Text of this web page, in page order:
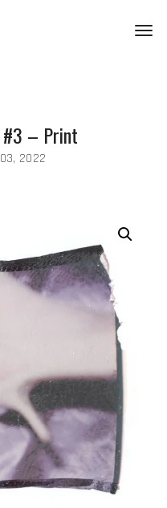
#3 – Print
2022